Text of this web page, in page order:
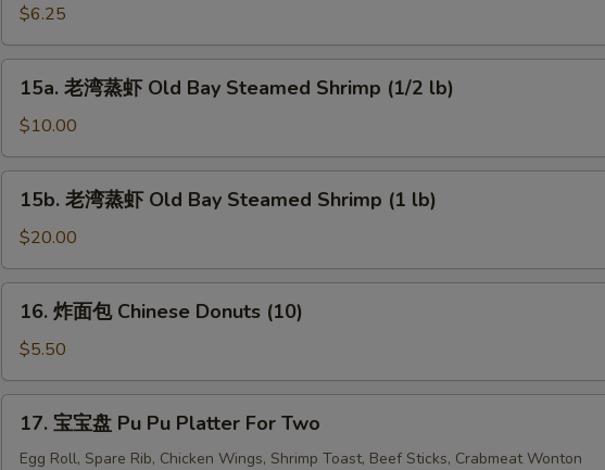
冷
面
Cold
Sesame
Noodle
$6.25
15a.
蒸
虾
Old
Bay
Steamed
Shrimp
(1/2
15a. 老湾蒸虾 Old Bay Steamed Shrimp (1/2 lb)
$10.00
15b.
蒸
虾
Old
Bay
Steamed
Shrimp
15b. 老湾蒸虾 Old Bay Steamed Shrimp (1 lb)
$20.00
16.
包
Chinese
Donuts
(10)
16. 炸面包 Chinese Donuts (10)
$5.50
17.
17. 宝宝盘 Pu Pu Platter For Two
Egg Roll, Spare Rib, Chicken Wings, Shrimp Toast, Beef Sticks, Crabmeat Wonton